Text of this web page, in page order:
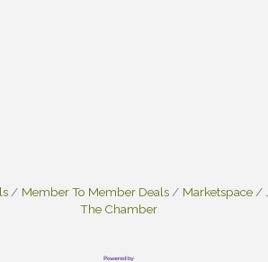
Member To Member Deals Marketspace
The Chamber